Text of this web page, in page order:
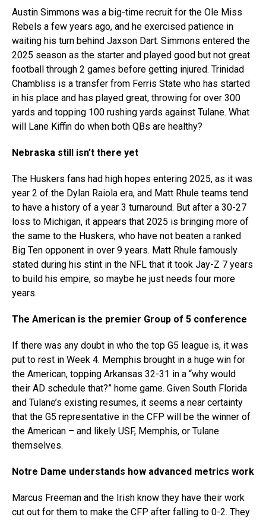
Austin Simmons was a big-time recruit for the Ole Miss
Rebels a few years ago, and he exercised patience in
waiting his turn behind Jaxson Dart. Simmons entered the
2025 season as the starter and played good but not great
football through 2 games before getting injured. Trinidad
Chambliss is a transfer from Ferris State who has started
in his place and has played great, throwing for over 300
yards and topping 100 rushing yards against Tulane. What
will Lane Kiffin do when both QBs are healthy?
Nebraska still isn’t there yet
The Huskers fans had high hopes entering 2025, as it was
year 2 of the Dylan Raiola era, and Matt Rhule teams tend
to have a history of a year 3 turnaround. But after a 30-27
loss to Michigan, it appears that 2025 is bringing more of
the same to the Huskers, who have not beaten a ranked
Big Ten opponent in over 9 years. Matt Rhule famously
stated during his stint in the NFL that it took Jay-Z 7 years
to build his empire, so maybe he just needs four more
years.
The American is the premier Group of 5 conference
If there was any doubt in who the top G5 league is, it was
put to rest in Week 4. Memphis brought in a huge win for
the American, topping Arkansas 32-31 in a “why would
their AD schedule that?” home game. Given South Florida
and Tulane’s existing resumes, it seems a near certainty
that the G5 representative in the CFP will be the winner of
the American – and likely USF, Memphis, or Tulane
themselves.
Notre Dame understands how advanced metrics work
Marcus Freeman and the Irish know they have their work
cut out for them to make the CFP after falling to 0-2. They